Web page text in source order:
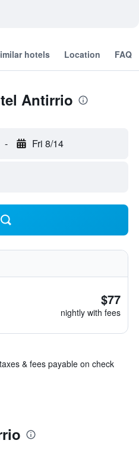
hotels Location FAQ
Antirrio
- Fri 8/14
$77
nightly with fees
& fees payable on check